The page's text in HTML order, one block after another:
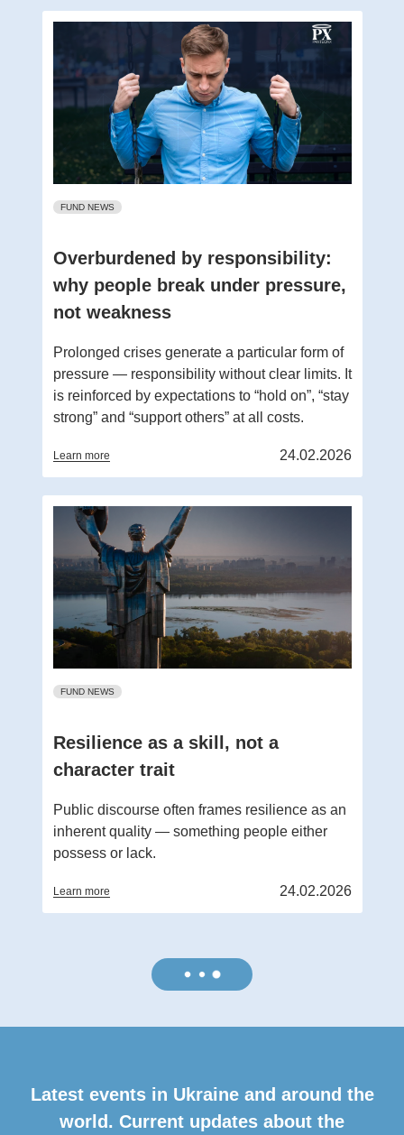
FUND NEWS
Overburdened by responsibility:
why people break under pressure,
not weakness
Prolonged crises generate a particular form of
pressure — responsibility without clear limits. It
is reinforced by expectations to “hold on”, “stay
strong” and “support others” at all costs.
Learn more 24.02.2026
FUND NEWS
Resilience as a skill, not a
character trait
Public discourse often frames resilience as an
inherent quality — something people either
possess or lack.
Learn more 24.02.2026
Latest events in Ukraine and around the
world. Current updates about the